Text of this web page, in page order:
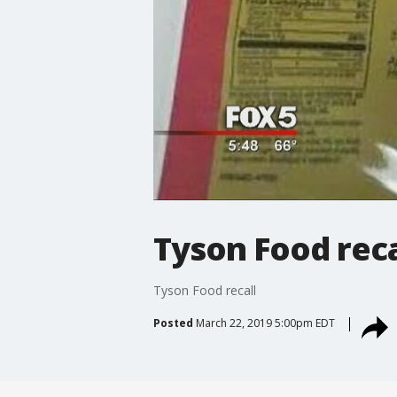
Tyson Food
Tyson Food recall
Posted March 22, 2019 5:00pm EDT